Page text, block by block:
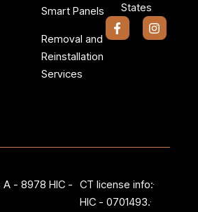
Smart Panels
Removal and
Reinstallation
Services
States
F
a
I
n
- 8978 HIC - CT license info:
HIC - 0701493.